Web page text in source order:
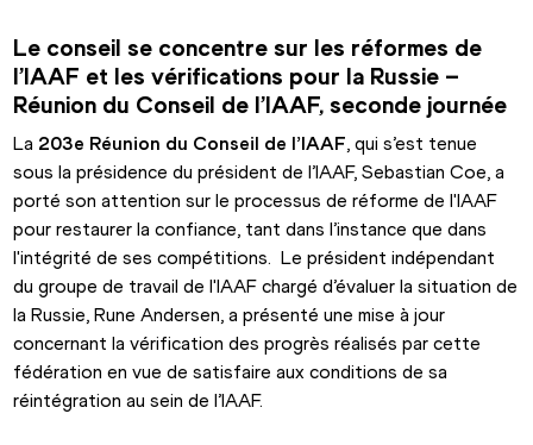
Le conseil se concentre sur les réformes de
l’IAAF et les vérifications pour la Russie –
Réunion du Conseil de l’IAAF, seconde journée
La 203e Réunion du Conseil de l’IAAF, qui s’est tenue
sous la présidence du président de l’IAAF, Sebastian Coe, a
porté son attention sur le processus de réforme de l'IAAF
pour restaurer la confiance, tant dans l’instance que dans
l'intégrité de ses compétitions.  Le président indépendant
du groupe de travail de l'IAAF chargé d’évaluer la situation de
la Russie, Rune Andersen, a présenté une mise à jour
concernant la vérification des progrès réalisés par cette
fédération en vue de satisfaire aux conditions de sa
réintégration au sein de l’IAAF.